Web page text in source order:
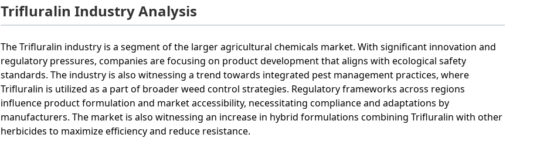
Trifluralin Industry Analysis
The Trifluralin industry is a segment of the larger agricultural chemicals market. With significant innovation and
regulatory pressures, companies are focusing on product development that aligns with ecological safety
standards. The industry is also witnessing a trend towards integrated pest management practices, where
Trifluralin is utilized as a part of broader weed control strategies. Regulatory frameworks across regions
influence product formulation and market accessibility, necessitating compliance and adaptations by
manufacturers. The market is also witnessing an increase in hybrid formulations combining Trifluralin with other
herbicides to maximize efficiency and reduce resistance.